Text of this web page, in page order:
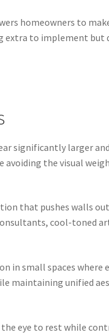
homeowners to
extra to implement
significantly larger
the visual
that pushes walls
cool-toned
small spaces where
maintaining unified
eye to rest while